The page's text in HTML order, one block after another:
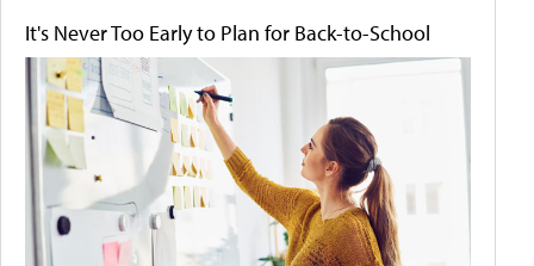
It's Never Too Early to Plan for Back-to-School